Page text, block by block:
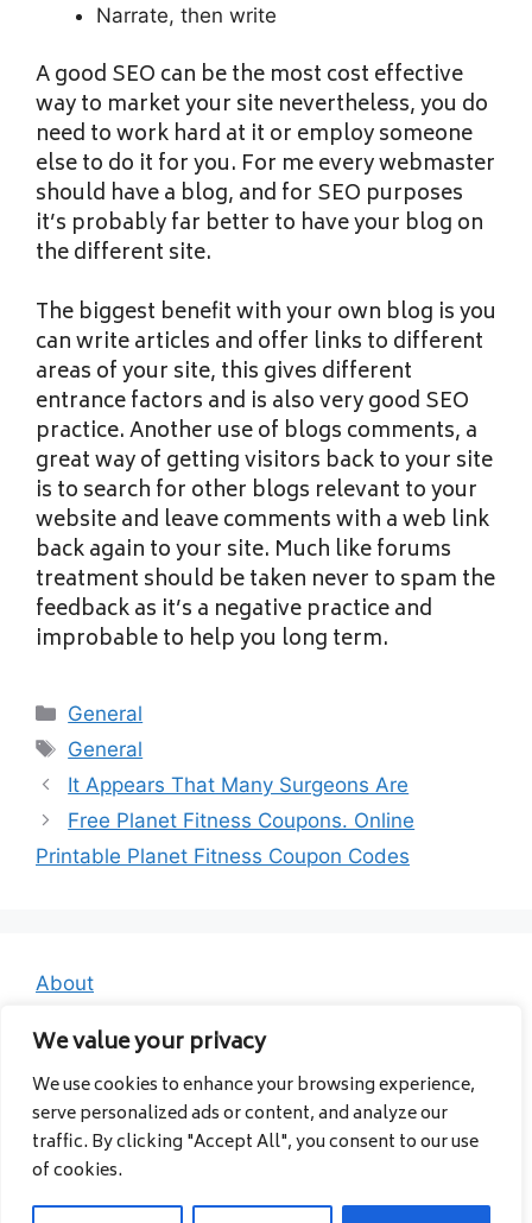
We value your privacy
We use cookies to enhance your browsing experience,
serve personalized ads or content, and analyze our
traffic. By clicking "Accept All", you consent to our use
of cookies.
Narrate, then write
A good SEO can be the most cost effective
way to market your site nevertheless, you do
need to work hard at it or employ someone
else to do it for you. For me every webmaster
should have a blog, and for SEO purposes
it’s probably far better to have your blog on
the different site.
The biggest benefit with your own blog is you
can write articles and offer links to different
areas of your site, this gives different
entrance factors and is also very good SEO
practice. Another use of blogs comments, a
great way of getting visitors back to your site
is to search for other blogs relevant to your
website and leave comments with a web link
back again to your site. Much like forums
treatment should be taken never to spam the
feedback as it’s a negative practice and
improbable to help you long term.
Categories
General
Tags
General
It Appears That Many Surgeons Are
Free Planet Fitness Coupons. Online
Printable Planet Fitness Coupon Codes
About